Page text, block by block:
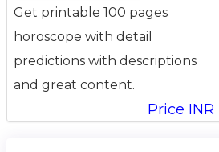
Get printable 100 pages
horoscope with detail
predictions with descriptions
and great content.
Price INR